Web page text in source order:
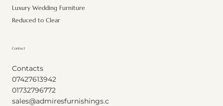
Luxury Wedding Furniture
Reduced to Clear
Contact
Contacts
07427613942
01732796772
sales@admiresfurnishings.c